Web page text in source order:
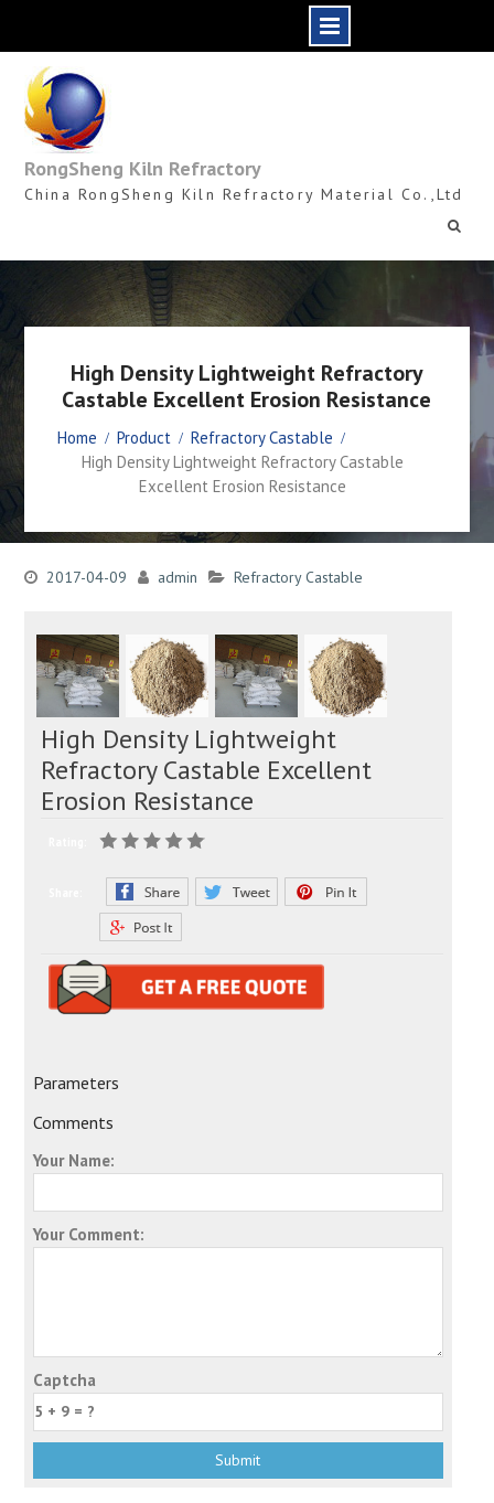
content
RongSheng Kiln Refractory
China RongSheng Kiln Refractory Material Co.,Ltd
High Density Lightweight Refractory
Castable Excellent Erosion Resistance
Home Product
Refractory Castable
High Density Lightweight Refractory Castable
Excellent Erosion Resistance
2017-04-09 admin Refractory Castable
High Density Lightweight
Refractory Castable Excellent
Erosion Resistance
Parameters
Comments
Your Name:
Your Comment:
Captcha